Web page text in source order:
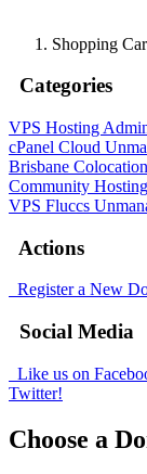
Shopping
Categories
VPS Hosting
cPanel Cloud
Brisbane Colocation
Community Hosting
VPS Fluccs
Actions
Register a New
Social Media
Like us on
Twitter!
Choose a